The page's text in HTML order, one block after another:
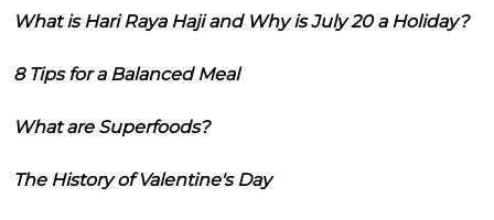
What is Hari Raya Haji and Why is July 20 a Holiday?
8 Tips for a Balanced Meal
What are Superfoods?
The History of Valentine's Day